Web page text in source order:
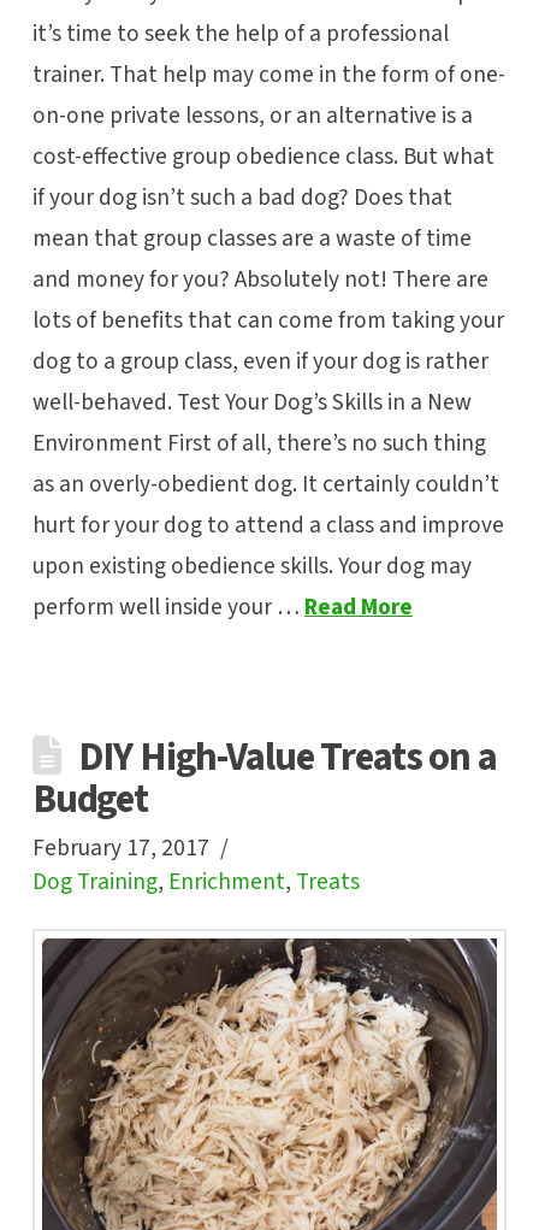
it’s time to seek the help of a professional
trainer. That help may come in the form of one-
on-one private lessons, or an alternative is a
cost-effective group obedience class. But what
if your dog isn’t such a bad dog? Does that
mean that group classes are a waste of time
and money for you? Absolutely not! There are
lots of benefits that can come from taking your
dog to a group class, even if your dog is rather
well-behaved. Test Your Dog’s Skills in a New
Environment First of all, there’s no such thing
as an overly-obedient dog. It certainly couldn’t
hurt for your dog to attend a class and improve
upon existing obedience skills. Your dog may
perform well inside your … Read More
DIY High-Value Treats on a
Budget
February 17, 2017
Dog Training, Enrichment, Treats